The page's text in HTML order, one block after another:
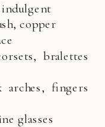
indulgent
copper
bralettes
fingers
glasses